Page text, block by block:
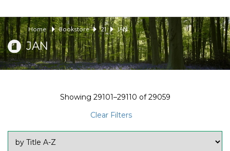
Home Bookstore 21 JAN
JAN
Showing 29101–29110 of29059
Clear Filters